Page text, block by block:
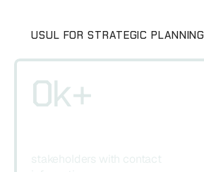
USUL FOR STRATEGIC PLANNING
0k+